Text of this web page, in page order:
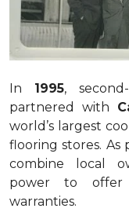
In 1995,
partnered with
world’s largest
flooring stores. As
combine local
power to offer
warranties.